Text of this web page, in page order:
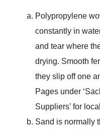
Polypropylene
constantly in
and tear where
drying. Smooth
they slip off one
Pages under
Suppliers’ for
Sand is normally